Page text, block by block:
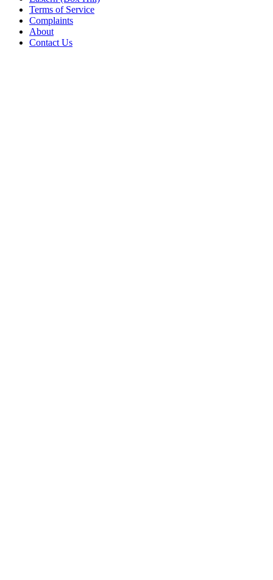
Terms of Service
Complaints
About
Contact Us